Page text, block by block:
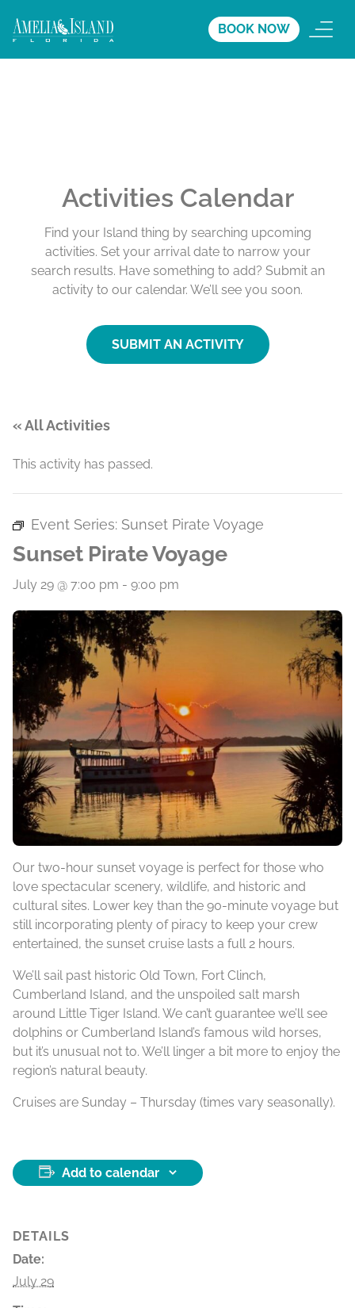
BOOK NOW
Activities Calendar
Find your Island thing by searching upcoming
activities. Set your arrival date to narrow your
search results. Have something to add? Submit an
activity to our calendar. We’ll see you soon.
SUBMIT AN ACTIVITY
« All Activities
This activity has passed.
Event Series: Sunset Pirate Voyage
Sunset Pirate Voyage
July 29 @ 7:00 pm - 9:00 pm
Our two-hour sunset voyage is perfect for those who
love spectacular scenery, wildlife, and historic and
cultural sites. Lower key than the 90-minute voyage but
still incorporating plenty of piracy to keep your crew
entertained, the sunset cruise lasts a full 2 hours.
We’ll sail past historic Old Town, Fort Clinch,
Cumberland Island, and the unspoiled salt marsh
around Little Tiger Island. We can’t guarantee we’ll see
dolphins or Cumberland Island’s famous wild horses,
but it’s unusual not to. We’ll linger a bit more to enjoy the
region’s natural beauty.
Cruises are Sunday – Thursday (times vary seasonally).
Add to calendar
DETAILS
Date:
July 29